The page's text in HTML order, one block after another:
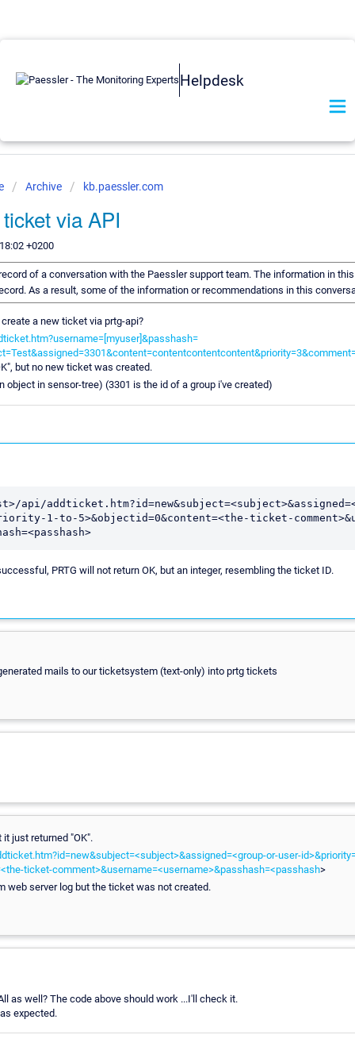
Helpdesk
Archive kb.paessler.com
via API
+0200
of a conversation with the Paessler support team. The information in
As a result, some of the information or recommendations in this
a new ticket via prtg-api?
but no new ticket was created.
object in sensor-tree) (3301 is the id of a group i've created)
api/
1-to-5>&objectid=0&content=<the-ticket-
PRTG will not return OK, but an integer, resembling the ticket ID.
mails to our ticketsystem (text-only) into prtg tickets
just returned "OK".
or-user-
ticket-comment>&username=<username>&passhash=<passhash>
web server log but the ticket was not created.
as well? The code above should work ...I'll check it.
expected.